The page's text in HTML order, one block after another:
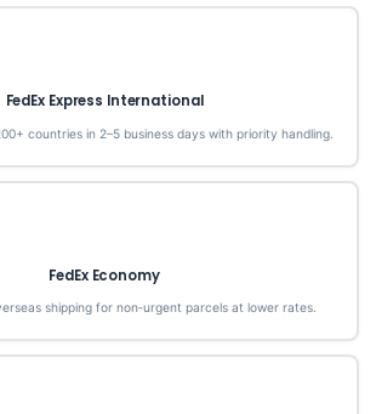
FedEx Express International
countries in 2–5 business days with priority handling.
FedEx Economy
shipping for non‑urgent parcels at lower rates.